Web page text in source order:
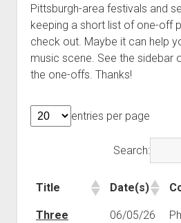
Pittsburgh-area festivals and
keeping a short list of one-off
check out. Maybe it can help
music scene. See the sidebar
the one-offs. Thanks!
entries per page
Search:
Title Date(s)
Title
Date(s)
Three
06/05/26